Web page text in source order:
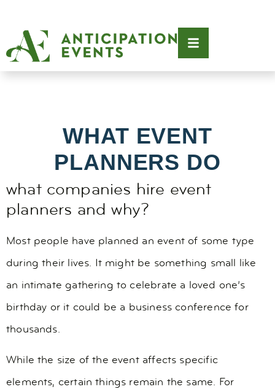
WHAT EVENT
PLANNERS DO
what companies hire event
planners and why?
Most people have planned an event of some type
during their lives. It might be something small like
an intimate gathering to celebrate a loved one’s
birthday or it could be a business conference for
thousands.
While the size of the event affects specific
elements, certain things remain the same. For